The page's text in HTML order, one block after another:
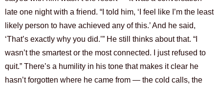
late one night with a friend. “I told him, ‘I feel like I’m the least
likely person to have achieved any of this.’ And he said,
‘That’s exactly why you did.’” He still thinks about that. “I
wasn’t the smartest or the most connected. I just refused to
quit.” There’s a humility in his tone that makes it clear he
hasn’t forgotten where he came from — the cold calls, the